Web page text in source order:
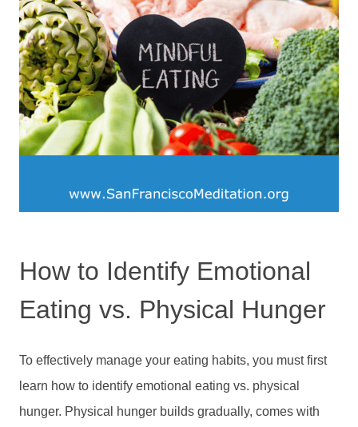
How to Identify Emotional
Eating vs. Physical Hunger
To effectively manage your eating habits, you must first
learn how to identify emotional eating vs. physical
hunger. Physical hunger builds gradually, comes with